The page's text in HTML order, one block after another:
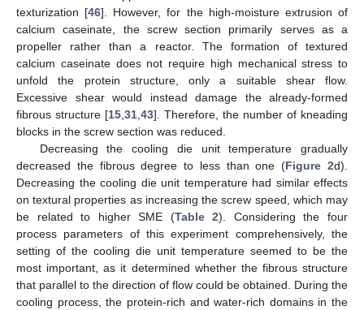
texturization [46]. However, for the high-moisture extrusion of
calcium caseinate, the screw section primarily serves as a
propeller rather than a reactor. The formation of textured
calcium caseinate does not require high mechanical stress to
unfold the protein structure, only a suitable shear flow.
Excessive shear would instead damage the already-formed
fibrous structure [15,31,43]. Therefore, the number of kneading
blocks in the screw section was reduced.
Decreasing the cooling die unit temperature gradually
decreased the fibrous degree to less than one (Figure 2d).
Decreasing the cooling die unit temperature had similar effects
on textural properties as increasing the screw speed, which may
be related to higher SME (Table 2). Considering the four
process parameters of this experiment comprehensively, the
setting of the cooling die unit temperature seemed to be the
most important, as it determined whether the fibrous structure
that parallel to the direction of flow could be obtained. During the
cooling process, the protein-rich and water-rich domains in the